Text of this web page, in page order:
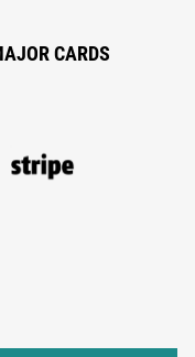
CARDS